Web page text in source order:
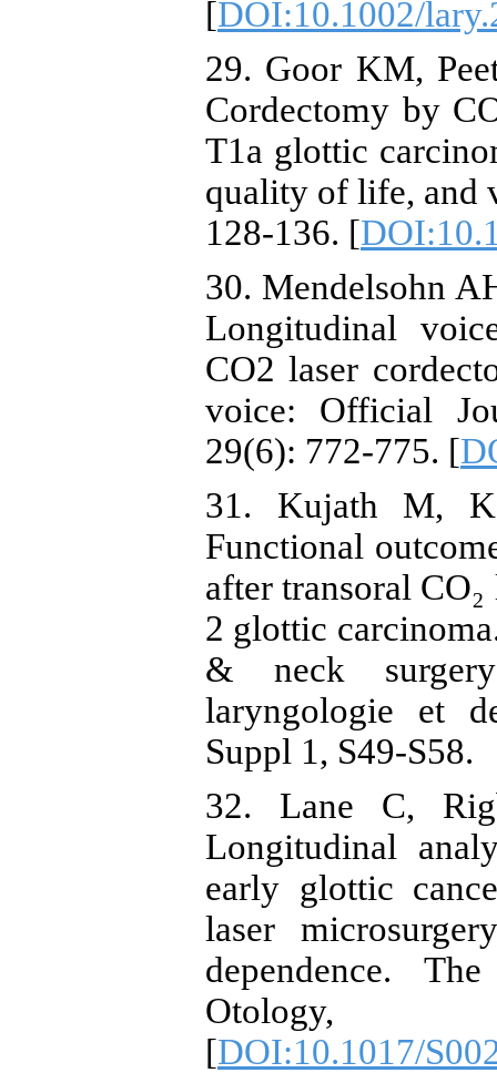
[DOI:10.1002/
29. Goor KM,
Cordectomy by
T1a glottic
quality of life, and
128-136. [
30. Mendelsohn
Longitudinal
CO2 laser
voice: Official
29(6): 772-775. [
31. Kujath M,
Functional
after transoral
2 glottic
& neck
laryngologie et
Suppl 1, S49-S58.
32. Lane C,
Longitudinal
early glottic
laser
dependence.
Otology,
[DOI:10.1017/